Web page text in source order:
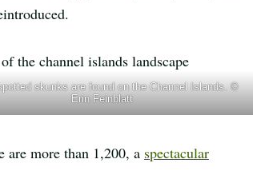
skunks are found on the Channel Islands. ©
Erin Feinblatt
are more than 1,200, a spectacular